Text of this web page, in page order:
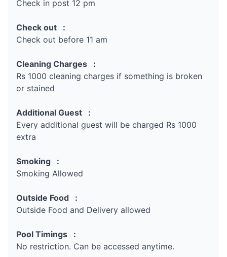
Check in post 12 pm
Check out :
Check out before 11 am
Cleaning Charges :
Rs 1000 cleaning charges if something is broken
or stained
Additional Guest :
Every additional guest will be charged Rs 1000
extra
Smoking :
Smoking Allowed
Outside Food :
Outside Food and Delivery allowed
Pool Timings :
No restriction. Can be accessed anytime.